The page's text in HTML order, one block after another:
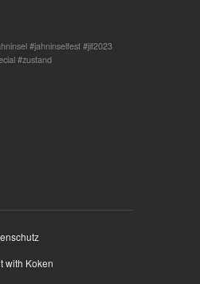
jahninselfest jif2023
zustand
with Koken